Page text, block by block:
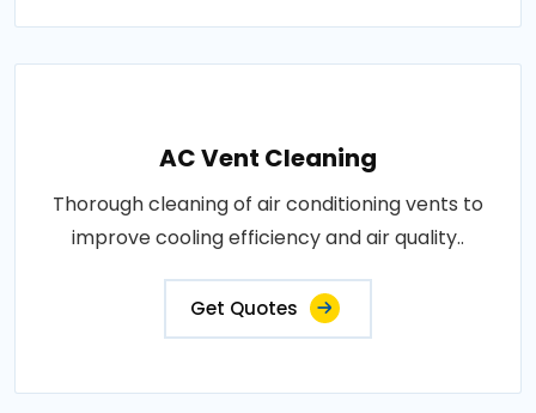
AC Vent Cleaning
Thorough cleaning of air conditioning vents to
improve cooling efficiency and air quality..
Get Quotes